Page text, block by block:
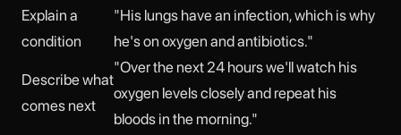
Explain a
condition
"His lungs have an infection, which is why
he's on oxygen and antibiotics."
Describe what
comes next
"Over the next 24 hours we'll watch his
oxygen levels closely and repeat his
bloods in the morning."